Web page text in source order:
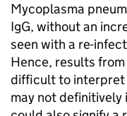
Mycoplasma
IgG, without an
seen with a re-
Hence, results
difficult to interpret
may not